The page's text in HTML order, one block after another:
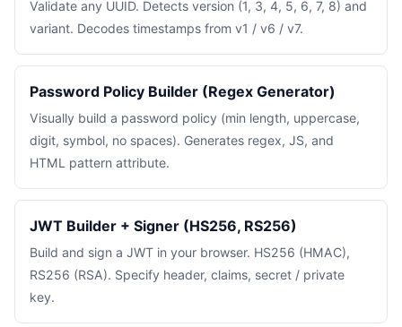
Validate any UUID. Detects version (1, 3, 4, 5, 6, 7, 8) and
variant. Decodes timestamps from v1 / v6 / v7.
Password Policy Builder (Regex Generator)
Visually build a password policy (min length, uppercase,
digit, symbol, no spaces). Generates regex, JS, and
HTML pattern attribute.
JWT Builder + Signer (HS256, RS256)
Build and sign a JWT in your browser. HS256 (HMAC),
RS256 (RSA). Specify header, claims, secret / private
key.